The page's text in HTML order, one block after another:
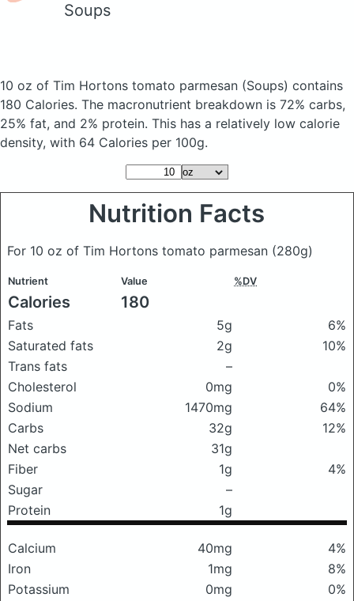
Soups
10 oz of Tim Hortons tomato parmesan (Soups) contains
180 Calories. The macronutrient breakdown is 72% carbs,
25% fat, and 2% protein. This has a relatively low calorie
density, with 64 Calories per 100g.
Nutrition Facts
For 10 oz of Tim Hortons tomato parmesan (280g)
Nutrient Value %DV
Calories 180
Fats 5g
6%
Saturated fats
2g
10%
Trans fats
–
Cholesterol
0mg
0%
Sodium
1470mg
64%
Carbs
32g
12%
Net carbs
31g
Fiber
1g
4%
Sugar
–
Protein
1g
Calcium 40mg
4%
Iron
1mg
8%
Potassium
0mg
0%